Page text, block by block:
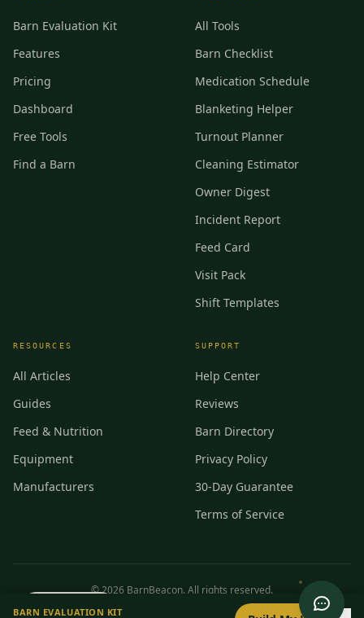
Barn Evaluation Kit
Features
Pricing
Dashboard
Free Tools
Find a Barn
All Tools
Barn Checklist
Medication Schedule
Blanketing Helper
Turnout Planner
Cleaning Estimator
Owner Digest
Incident Report
Feed Card
Visit Pack
Shift Templates
RESOURCES
All Articles
Guides
Feed & Nutrition
Equipment
Manufacturers
SUPPORT
Help Center
Reviews
Barn Directory
Privacy Policy
30-Day Guarantee
Terms of Service
©2026 BarnBeacon. All rights reserved.
0/ 8setup
BARN EVALUATION KIT